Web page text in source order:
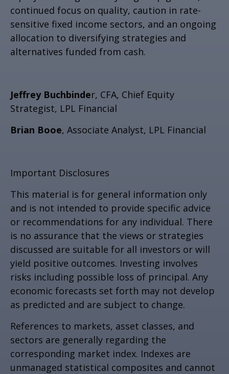
continued focus on quality, caution in rate-
sensitive fixed income sectors, and an ongoing
allocation to diversifying strategies and
alternatives funded from cash.
Jeffrey Buchbinder, CFA, Chief Equity
Strategist, LPL Financial
Brian Booe, Associate Analyst, LPL Financial
Important Disclosures
This material is for general information only
and is not intended to provide specific advice
or recommendations for any individual. There
is no assurance that the views or strategies
discussed are suitable for all investors or will
yield positive outcomes. Investing involves
risks including possible loss of principal. Any
economic forecasts set forth may not develop
as predicted and are subject to change.
References to markets, asset classes, and
sectors are generally regarding the
corresponding market index. Indexes are
unmanaged statistical composites and cannot